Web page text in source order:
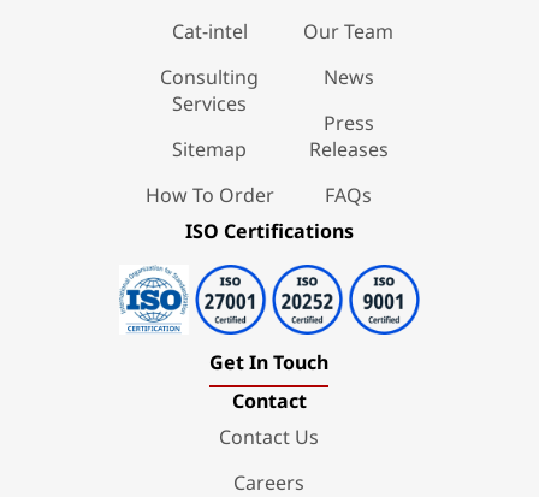
Cat-intel
Consulting
Services
Sitemap
How To Order
Our Team
News
Press
Releases
FAQs
ISO Certifications
Get In Touch
Contact
Contact Us
Careers